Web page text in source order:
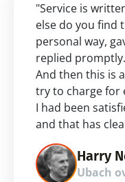
"Service is
else do you find
personal way,
replied promptly.
And then this is
try to charge for
I had been
and that has
Harry
Ubach